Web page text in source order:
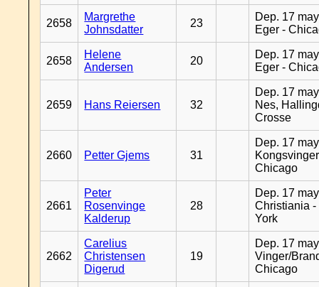
2658
Margrethe
Johnsdatter
23
Dep. 17
Eger -
2658
Helene
Andersen
20
Dep. 17
Eger -
2659 Hans Reiersen 32
Dep. 17
Nes,
Crosse
2660 Petter Gjems 31
Dep. 17
Chicago
2661
Peter
Rosenvinge
Kalderup
28
Dep. 17
Christiania -
York
2662
Carelius
Christensen
Digerud
19
Dep. 17
Vinger/
Chicago